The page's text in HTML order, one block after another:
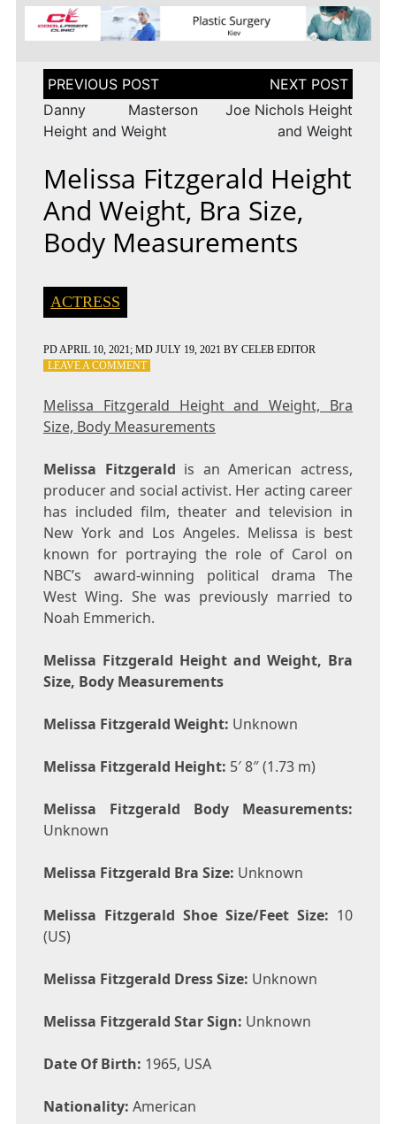
Post
navigation
Danny Masterson
Height and Weight
Joe Nichols Height
and Weight
Melissa Fitzgerald Height
And Weight, Bra Size,
Body Measurements
ACTRESS
PDAPRIL 10, 2021; MD JULY 19, 2021 BY CELEB EDITOR
LEAVE A COMMENTON
HEIGHT
AND
SIZE,
BODY
MEASUREMENTS
Melissa Fitzgerald Height and Weight, Bra
Size, Body Measurements
Melissa Fitzgerald is an American actress,
producer and social activist. Her acting career
has included film, theater and television in
New York and Los Angeles. Melissa is best
known for portraying the role of Carol on
NBC’s award-winning political drama The
West Wing. She was previously married to
Noah Emmerich.
Melissa Fitzgerald Height and Weight, Bra
Size, Body Measurements
Melissa Fitzgerald Weight: Unknown
Melissa Fitzgerald Height: 5′ 8″ (1.73 m)
Melissa Fitzgerald Body Measurements:
Unknown
Melissa Fitzgerald Bra Size: Unknown
Melissa Fitzgerald Shoe Size/Feet Size: 10
(US)
Melissa Fitzgerald Dress Size: Unknown
Melissa Fitzgerald Star Sign: Unknown
Date Of Birth: 1965, USA
Nationality: American